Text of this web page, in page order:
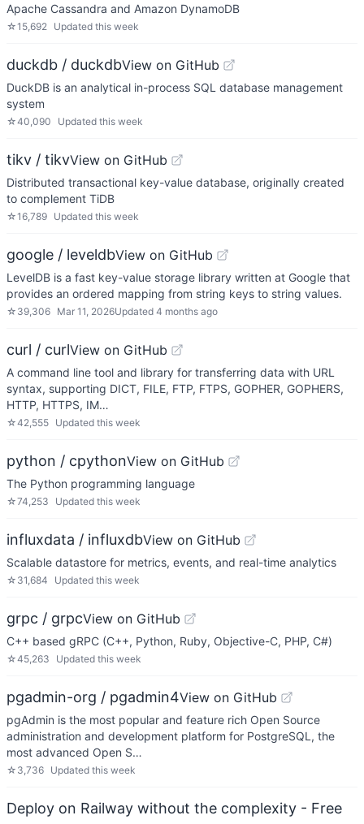
Apache Cassandra and Amazon DynamoDB
☆15,692 Updated this week
duckdb / duckdbView on GitHub
DuckDB is an analytical in-process SQL database management
system
☆40,090 Updated this week
tikv / tikvView on GitHub
Distributed transactional key-value database, originally created
to complement TiDB
☆16,789 Updated this week
google / leveldbView on GitHub
LevelDB is a fast key-value storage library written at Google that
provides an ordered mapping from string keys to string values.
☆ 39,306 Mar 11, 2026Updated 4 months ago
curl / curlView on GitHub
A command line tool and library for transferring data with URL
syntax, supporting DICT, FILE, FTP, FTPS, GOPHER, GOPHERS,
HTTP, HTTPS, IM…
☆42,555 Updated this week
python / cpythonView on GitHub
The Python programming language
☆74,253 Updated this week
influxdata / influxdbView on GitHub
Scalable datastore for metrics, events, and real-time analytics
☆ 31,684 Updated this week
grpc / grpcView on GitHub
C++ based gRPC (C++, Python, Ruby, Objective-C, PHP, C#)
☆45,263 Updated this week
pgadmin-org / pgadmin4View on GitHub
pgAdmin is the most popular and feature rich Open Source
administration and development platform for PostgreSQL, the
most advanced Open S…
☆ 3,736 Updated this week
Deploy on Railway without the complexity - Free